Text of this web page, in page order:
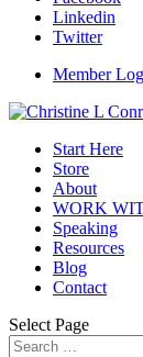
Linkedin
Twitter
Member
Start Here
Store
About
WORK
Speaking
Resources
Blog
Contact
Select Page